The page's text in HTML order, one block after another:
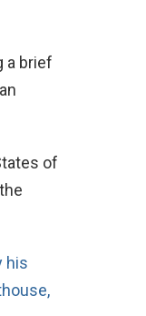
a brief
of